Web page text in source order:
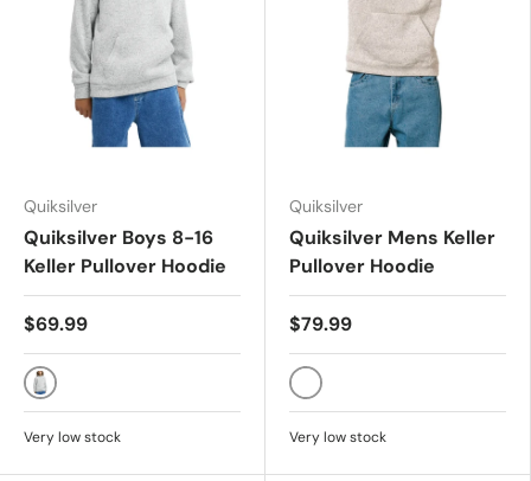
Quiksilver
Quiksilver Boys 8-16
Keller Pullover Hoodie
$69.99
LIGHT GREY HEATHER
Very low stock
Quiksilver
Quiksilver Mens Keller
Pullover Hoodie
$79.99
LIGHT GREY HEATHER
Very low stock